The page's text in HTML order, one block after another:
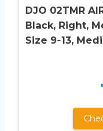
DJO 02TMR
Black, Right,
Size 9-13,